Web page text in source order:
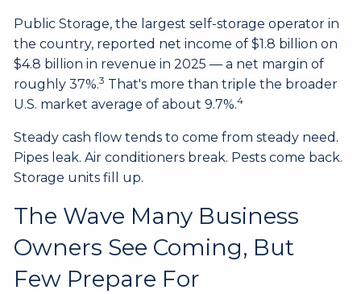
Public Storage, the largest self-storage operator in
the country, reported net income of $1.8 billion on
$4.8 billion in revenue in 2025 — a net margin of
roughly 37%.3 That's more than triple the broader
U.S. market average of about 9.7%.4
Steady cash flow tends to come from steady need.
Pipes leak. Air conditioners break. Pests come back.
Storage units fill up.
The Wave Many Business
Owners See Coming, But
Few Prepare For